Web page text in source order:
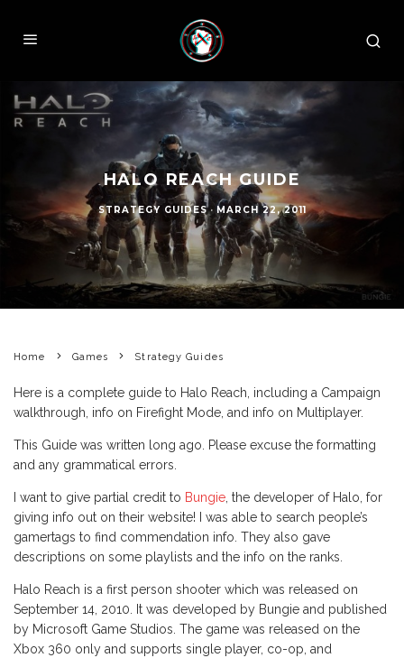
HALO REACH GUIDE
STRATEGY GUIDES · MARCH 22, 2011
Home Games Strategy Guides
Here is a complete guide to Halo Reach, including a Campaign
walkthrough, info on Firefight Mode, and info on Multiplayer.
This Guide was written long ago. Please excuse the formatting
and any grammatical errors.
I want to give partial credit to Bungie, the developer of Halo, for
giving info out on their website! I was able to search people’s
gamertags to find commendation info. They also gave
descriptions on some playlists and the info on the ranks.
Halo Reach is a first person shooter which was released on
September 14, 2010. It was developed by Bungie and published
by Microsoft Game Studios. The game was released on the
Xbox 360 only and supports single player, co-op, and